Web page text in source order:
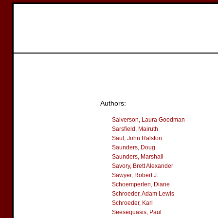
Authors:
Salverson, Laura Goodman
Sarsfield, Mairuth
Saul, John Ralston
Saunders, Doug
Saunders, Marshall
Savory, Brett Alexander
Sawyer, Robert J.
Schoemperlen, Diane
Schroeder, Adam Lewis
Schroeder, Karl
Seesequasis, Paul